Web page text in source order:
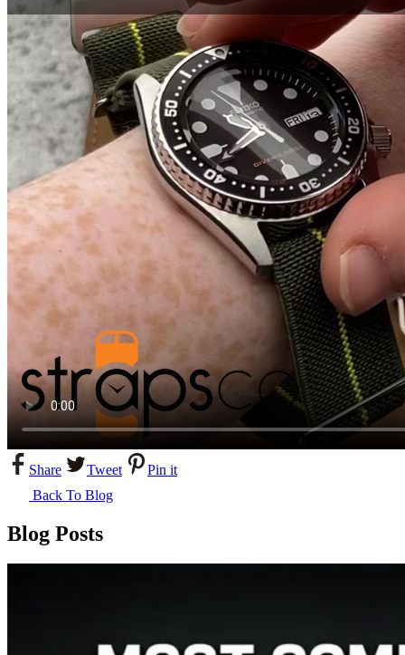
Share Tweet
Pin it
Back To Blog
Blog Posts